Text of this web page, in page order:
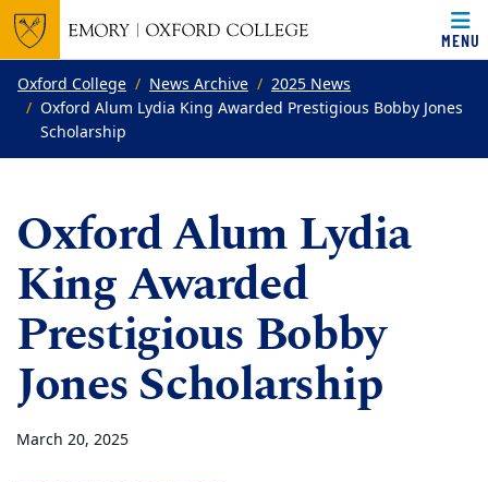
Top of page
Skip to main content
MENU
Main content
Oxford College News Archive
2025 News
Oxford Alum Lydia King Awarded Prestigious Bobby Jones
Scholarship
Oxford Alum Lydia
King Awarded
Prestigious Bobby
Jones Scholarship
March 20, 2025